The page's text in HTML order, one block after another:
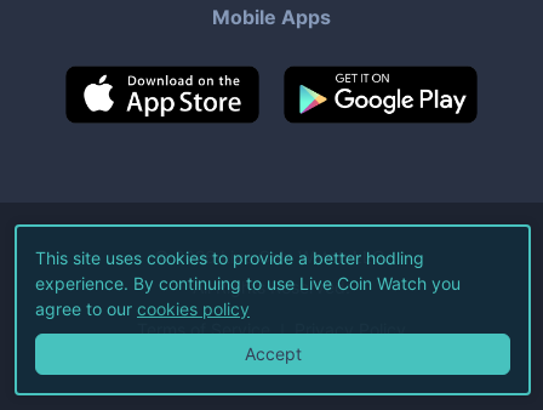
Mobile Apps
©2026Live Coin Watch LLC.
All Rights Reserved.
Terms of Service Privacy Policy
This site uses cookies to provide a better hodling
experience. By continuing to use Live Coin Watch you
agree to our cookies policy
Accept